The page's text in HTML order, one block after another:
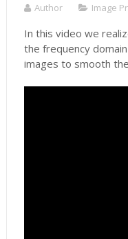
Author Image
In this video we
the frequency
images to smooth